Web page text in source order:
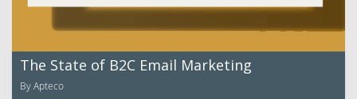
The State of B2C Email Marketing
By Apteco